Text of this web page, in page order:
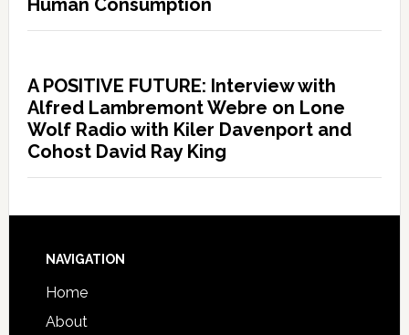
Human Consumption
A POSITIVE FUTURE: Interview with
Alfred Lambremont Webre on Lone
Wolf Radio with Kiler Davenport and
Cohost David Ray King
NAVIGATION
Home
About